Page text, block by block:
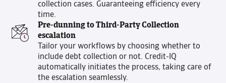
collection cases. Guaranteeing efficiency every
time.
Pre-dunning to Third-Party Collection
escalation
Tailor your workflows by choosing whether to
include debt collection or not. Credit-IQ
automatically initiates the process, taking care of
the escalation seamlessly.